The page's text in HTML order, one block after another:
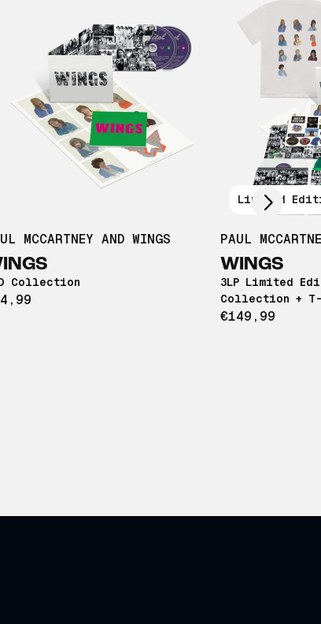
MCCARTNEY AND WINGS
Collection
Limited
PAUL
WINGS
3LP Limited
Collection + T-
€149,99
Scroll right